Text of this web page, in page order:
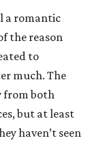
a romantic
the reason
to
much. The
from both
but at least
haven’t seen